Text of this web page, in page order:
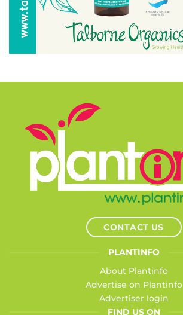
CONTACT US
PLANTINFO
About Plantinfo
Advertise on Plantinfo
Advertiser login
FIND US ON